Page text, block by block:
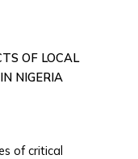
OF LOCAL
NIGERIA
of critical